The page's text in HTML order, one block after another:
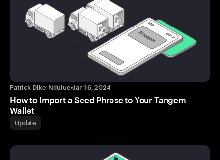
Patrick Dike-Ndulue•Jan 16, 2024
How to Import a Seed Phrase to Your Tangem
Wallet
Update